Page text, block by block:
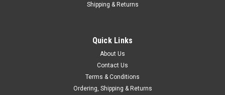
C7 Corvette Billet Color Match Fuse Box Cover in OEM paint.
Professionally machined and painted, each part is made from
premium aluminum billet and finished with a durable paint
coat. Fits all C7 Stingray & Z06 models. NOTE: Sample
Shipping & Returns
Quick Links
About Us
Contact Us
Terms & Conditions
Ordering, Shipping & Returns